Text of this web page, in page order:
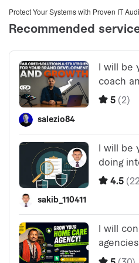
Protect Your Systems with Proven IT